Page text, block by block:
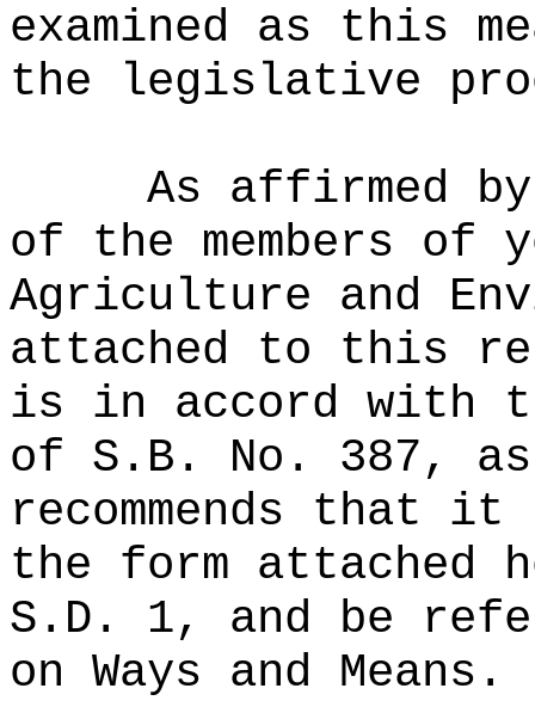
examined as this
the legislative
As affirmed
of the members of
Agriculture and
attached to this
is in accord with
of S.B. No. 387, as
recommends that it
the form attached
S.D. 1, and be
on Ways and Means.